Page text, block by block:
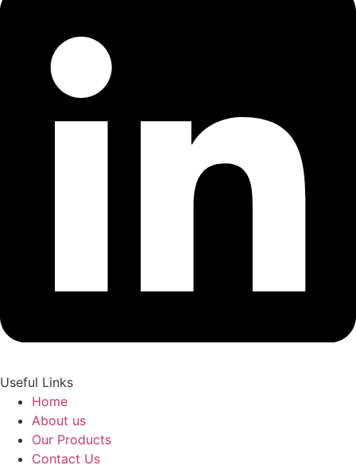
Useful Links
Home
About us
Our Products
Contact Us